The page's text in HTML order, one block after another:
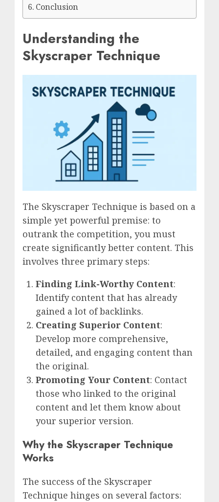
Conclusion
Understanding the
Skyscraper Technique
The Skyscraper Technique is based on a
simple yet powerful premise: to
outrank the competition, you must
create significantly better content. This
involves three primary steps:
Finding Link-Worthy Content:
Identify content that has already
gained a lot of backlinks.
Creating Superior Content:
Develop more comprehensive,
detailed, and engaging content than
the original.
Promoting Your Content: Contact
those who linked to the original
content and let them know about
your superior version.
Why the Skyscraper Technique
Works
The success of the Skyscraper
Technique hinges on several factors: